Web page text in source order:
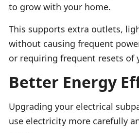
to grow with your home.
This supports extra outlets,
without causing frequent
or requiring frequent resets of
Better Energy
Upgrading your electrical
use electricity more carefully